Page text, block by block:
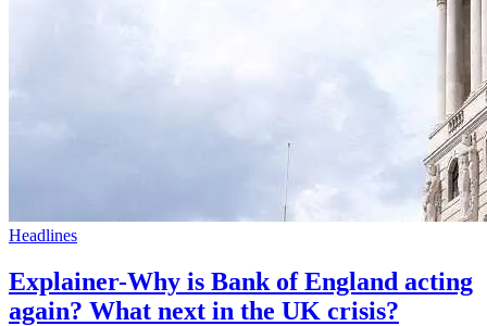
Headlines
Explainer-Why is Bank of England acting
again? What next in the UK crisis?